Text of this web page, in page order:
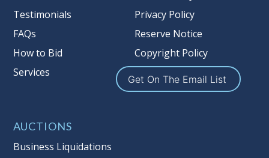
Reserves Page by Clicking Here.
Non Taxable
Testimonials
FAQs
How to Bid
Services
Privacy Policy
Reserve Notice
Copyright Policy
Get On The Email List
AUCTIONS
Business Liquidations